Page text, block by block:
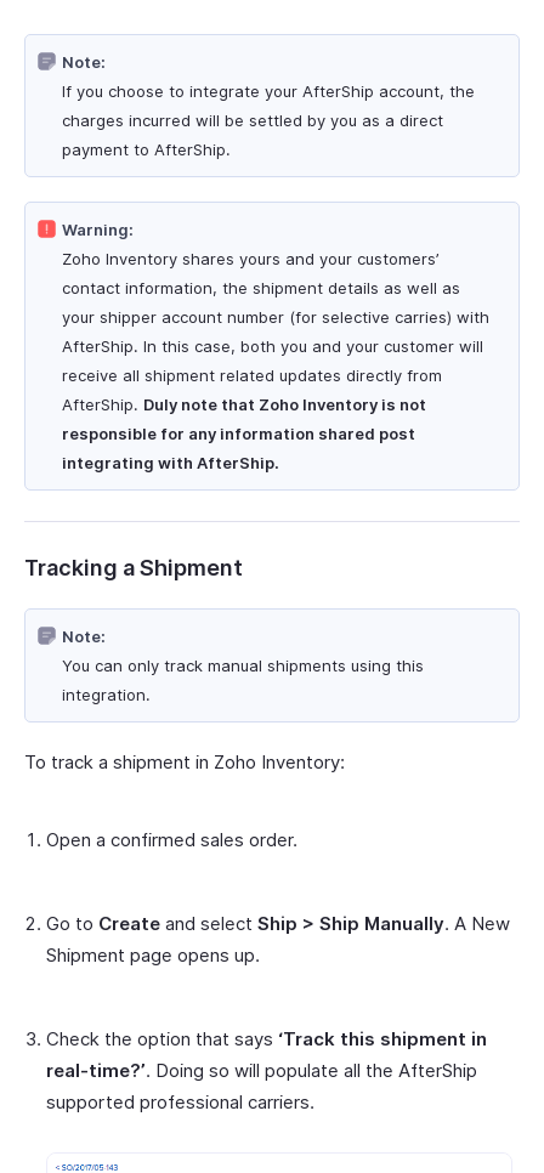
Note:
If you choose to integrate your AfterShip account, the
charges incurred will be settled by you as a direct
payment to AfterShip.
Warning:
Zoho Inventory shares yours and your customers’
contact information, the shipment details as well as
your shipper account number (for selective carries) with
AfterShip. In this case, both you and your customer will
receive all shipment related updates directly from
AfterShip. Duly note that Zoho Inventory is not
responsible for any information shared post
integrating with AfterShip.
Tracking a Shipment
Note:
You can only track manual shipments using this
integration.
To track a shipment in Zoho Inventory:
Open a confirmed sales order.
Go to Create and select Ship > Ship Manually. A New
Shipment page opens up.
Check the option that says ‘Track this shipment in
real-time?’. Doing so will populate all the AfterShip
supported professional carriers.